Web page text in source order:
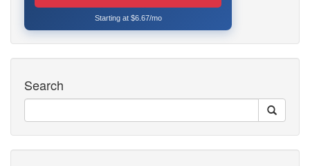
Starting at $6.67/mo
Search